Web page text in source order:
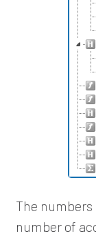
The
number of